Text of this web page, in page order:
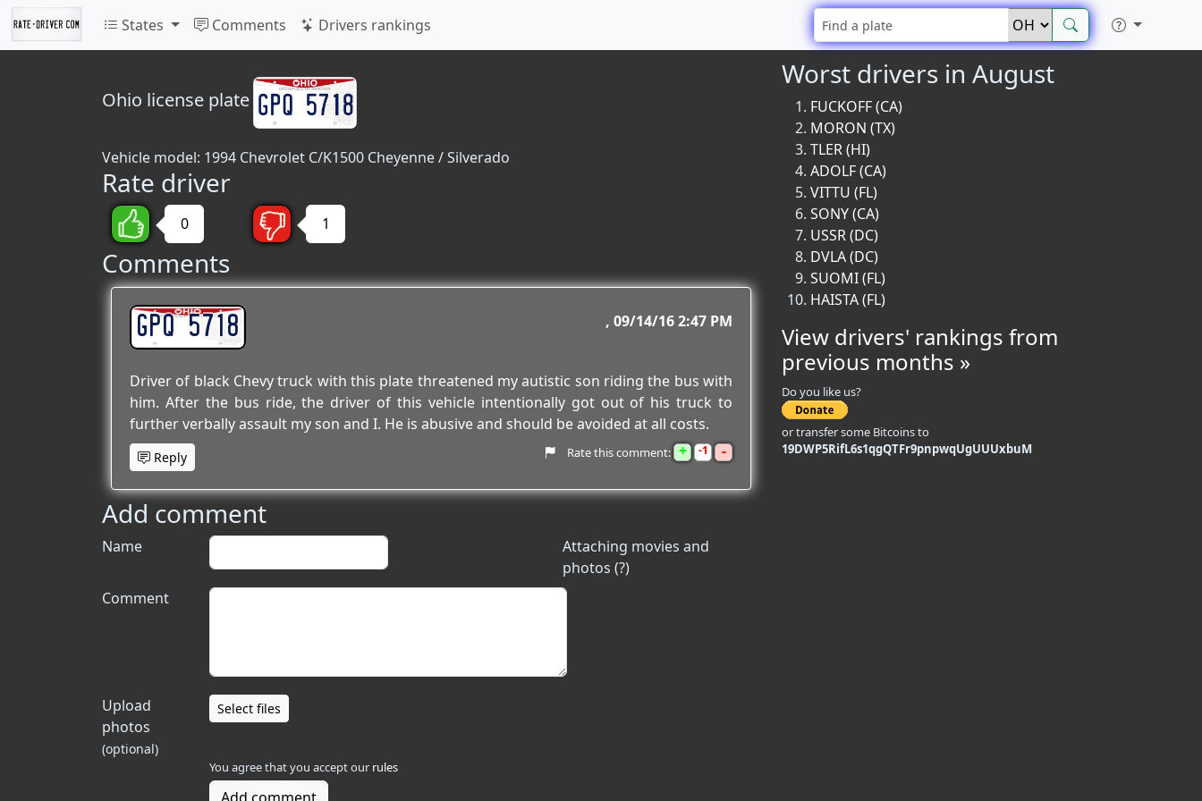
States Comments Drivers rankings
Ohio license plate
Vehicle model: 1994 Chevrolet C/K1500 Cheyenne / Silverado
Rate driver
0 1
Comments
GPQ 5718 09/14/16 2:47 PM
Driver of black Chevy truck with this plate threatened my autistic son riding the bus with
him. After the bus ride, the driver of this vehicle intentionally got out of his truck to
further verbally assault my son and I. He is abusive and should be avoided at all costs.
Reply Rate this comment: + 1 -
Add comment
Attaching movies and
photos (?)
Name
Comment
Upload
photos
(optional)
Select files
You agree that you accept our rules
Worst drivers in August
FUCKOFF (CA)
MORON (TX)
TLER (HI)
ADOLF (CA)
VITTU (FL)
SONY (CA)
USSR (DC)
DVLA (DC)
SUOMI (FL)
HAISTA (FL)
View drivers' rankings from
previous months »
Do you like us?
or transfer some Bitcoins to
19DWP5RifL6s1qgQTFr9pnpwqUgUUUxbuM